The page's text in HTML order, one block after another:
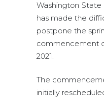
Washington State
has made the
postpone the
commencement
2021.
The
initially